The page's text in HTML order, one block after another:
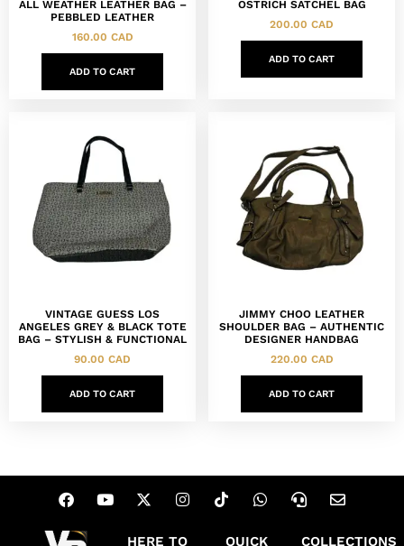
ALL WEATHER LEATHER BAG –
PEBBLED LEATHER
160.00 CAD
ADD TO CART
OSTRICH SATCHEL BAG
200.00 CAD
ADD TO CART
VINTAGE GUESS LOS
ANGELES GREY & BLACK TOTE
BAG – STYLISH & FUNCTIONAL
90.00 CAD
ADD TO CART
JIMMY CHOO LEATHER
SHOULDER BAG – AUTHENTIC
DESIGNER HANDBAG
220.00 CAD
ADD TO CART
HERE TO QUICK COLLECTIONS